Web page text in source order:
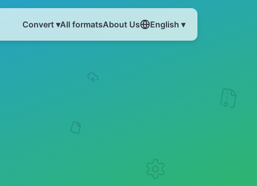
Convert ▾All formatsAbout Us English ▾